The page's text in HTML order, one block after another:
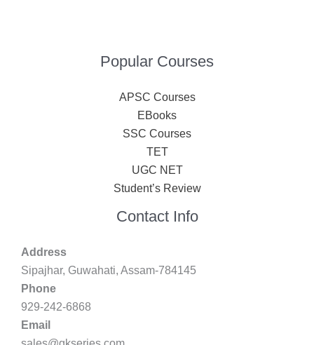
Popular Courses
APSC Courses
EBooks
SSC Courses
TET
UGC NET
Student’s Review
Contact Info
Address
Sipajhar, Guwahati, Assam-784145
Phone
929-242-6868
Email